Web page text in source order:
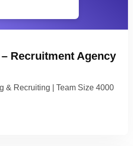
Recruitment Agency
& Recruiting | Team Size 4000